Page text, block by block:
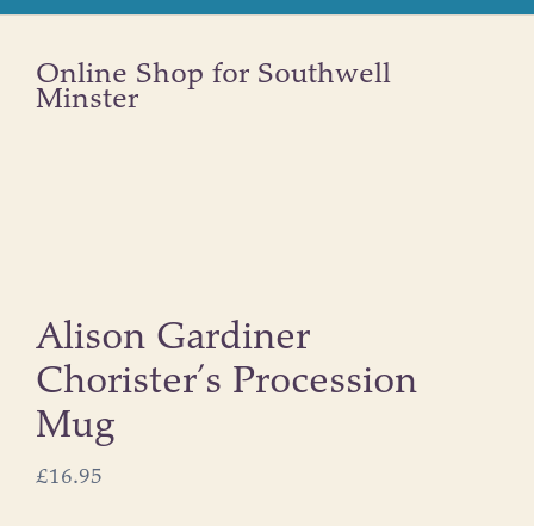
Online Shop for Southwell
Minster
Alison Gardiner
Chorister’s Procession
Mug
£16.95